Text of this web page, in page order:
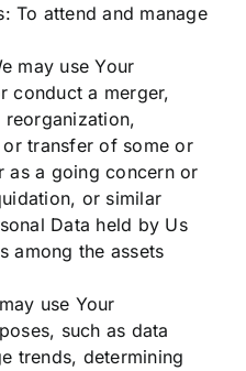
To attend and manage
may use Your
conduct a merger,
transfer of some or
as a going concern or
or similar
Data held by Us
among the assets
use Your
such as data
trends, determining